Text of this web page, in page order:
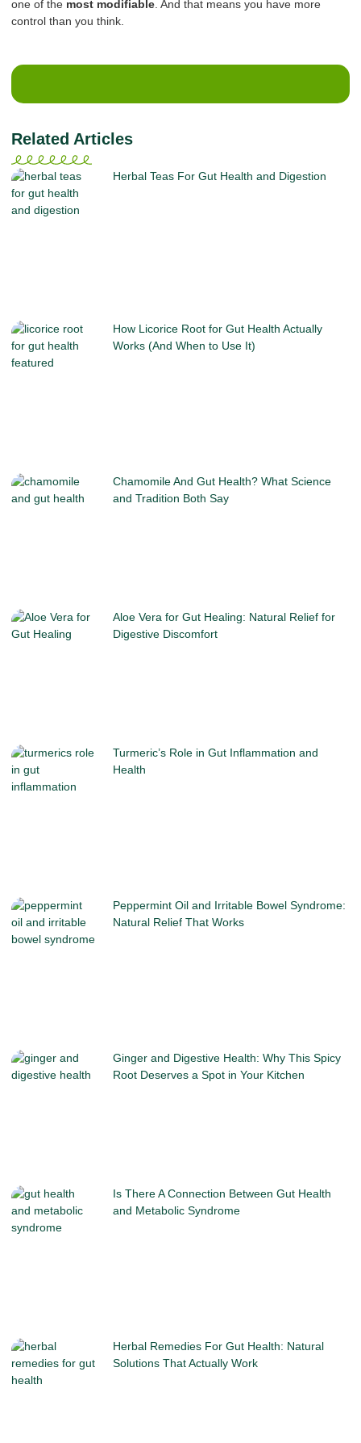
one of the most modifiable. And that means you have more
control than you think.
Related Articles
Herbal Teas For Gut Health and Digestion
How Licorice Root for Gut Health Actually
Works (And When to Use It)
Chamomile And Gut Health? What Science
and Tradition Both Say
Aloe Vera for Gut Healing: Natural Relief for
Digestive Discomfort
Turmeric’s Role in Gut Inflammation and
Health
Peppermint Oil and Irritable Bowel Syndrome:
Natural Relief That Works
Ginger and Digestive Health: Why This Spicy
Root Deserves a Spot in Your Kitchen
Is There A Connection Between Gut Health
and Metabolic Syndrome
Herbal Remedies For Gut Health: Natural
Solutions That Actually Work